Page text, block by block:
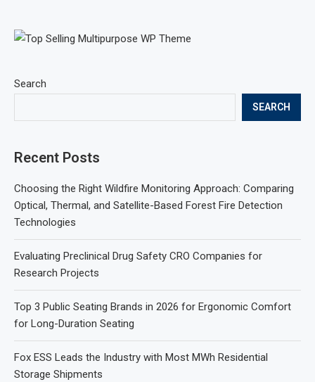
Search
SEARCH
Recent Posts
Choosing the Right Wildfire Monitoring Approach: Comparing
Optical, Thermal, and Satellite-Based Forest Fire Detection
Technologies
Evaluating Preclinical Drug Safety CRO Companies for
Research Projects
Top 3 Public Seating Brands in 2026 for Ergonomic Comfort
for Long-Duration Seating
Fox ESS Leads the Industry with Most MWh Residential
Storage Shipments